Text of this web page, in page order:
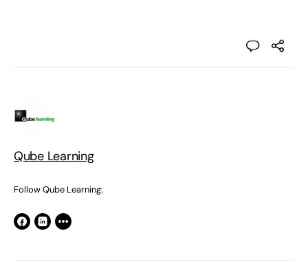
Qube Learning
Follow Qube Learning: